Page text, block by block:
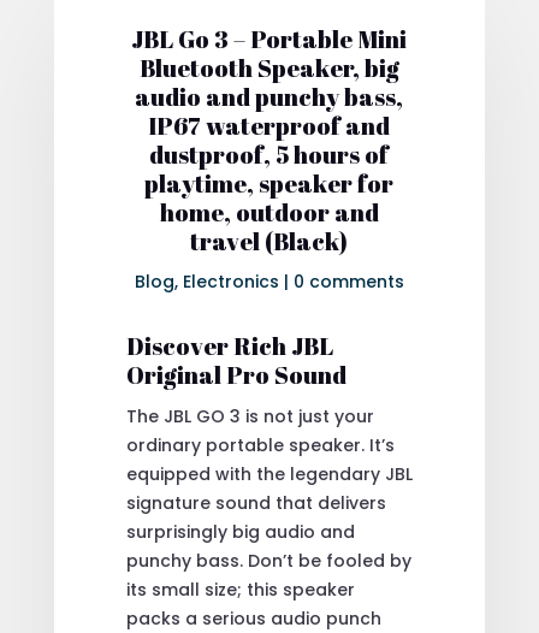
JBL Go 3 – Portable Mini
Bluetooth Speaker, big
audio and punchy bass,
IP67 waterproof and
dustproof, 5 hours of
playtime, speaker for
home, outdoor and
travel (Black)
Blog, Electronics | 0 comments
Discover Rich JBL
Original Pro Sound
The JBL GO 3 is not just your
ordinary portable speaker. It’s
equipped with the legendary JBL
signature sound that delivers
surprisingly big audio and
punchy bass. Don’t be fooled by
its small size; this speaker
packs a serious audio punch